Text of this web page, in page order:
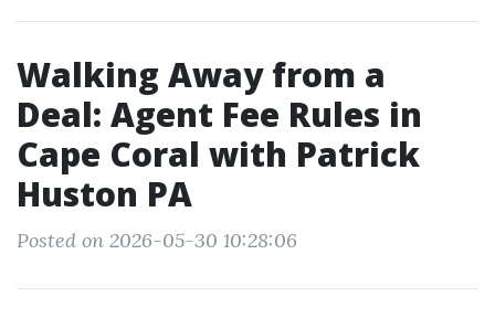
Walking Away from a
Deal: Agent Fee Rules in
Cape Coral with Patrick
Huston PA
Posted on 2026-05-30 10:28:06